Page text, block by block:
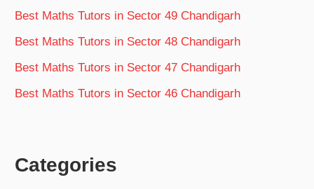
Best Maths Tutors in Sector 49 Chandigarh
Best Maths Tutors in Sector 48 Chandigarh
Best Maths Tutors in Sector 47 Chandigarh
Best Maths Tutors in Sector 46 Chandigarh
Categories